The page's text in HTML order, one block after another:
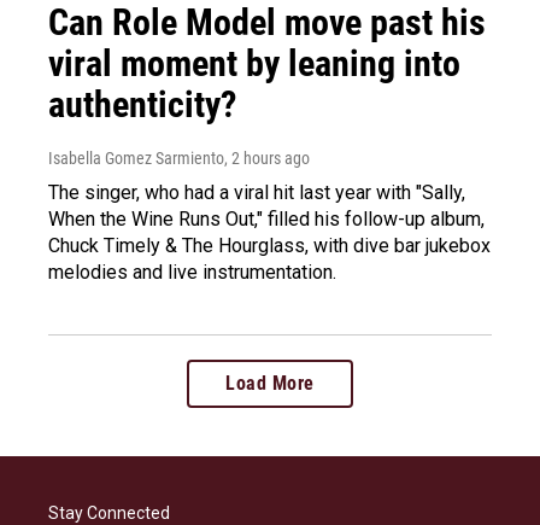
Can Role Model move past his
viral moment by leaning into
authenticity?
Isabella Gomez Sarmiento, 2 hours ago
The singer, who had a viral hit last year with "Sally,
When the Wine Runs Out," filled his follow-up album,
Chuck Timely & The Hourglass, with dive bar jukebox
melodies and live instrumentation.
Load More
Stay Connected